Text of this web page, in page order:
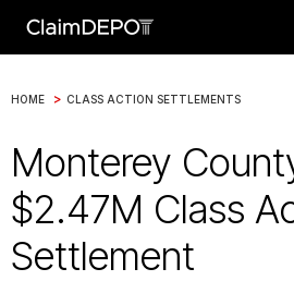
HOME > CLASS ACTION SETTLEMENTS
Monterey
$2.47M Class
Settlement